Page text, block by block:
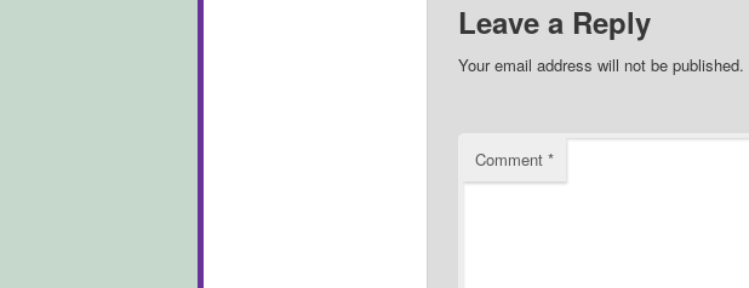
Leave a Reply
Your email address will not be published.
Comment *